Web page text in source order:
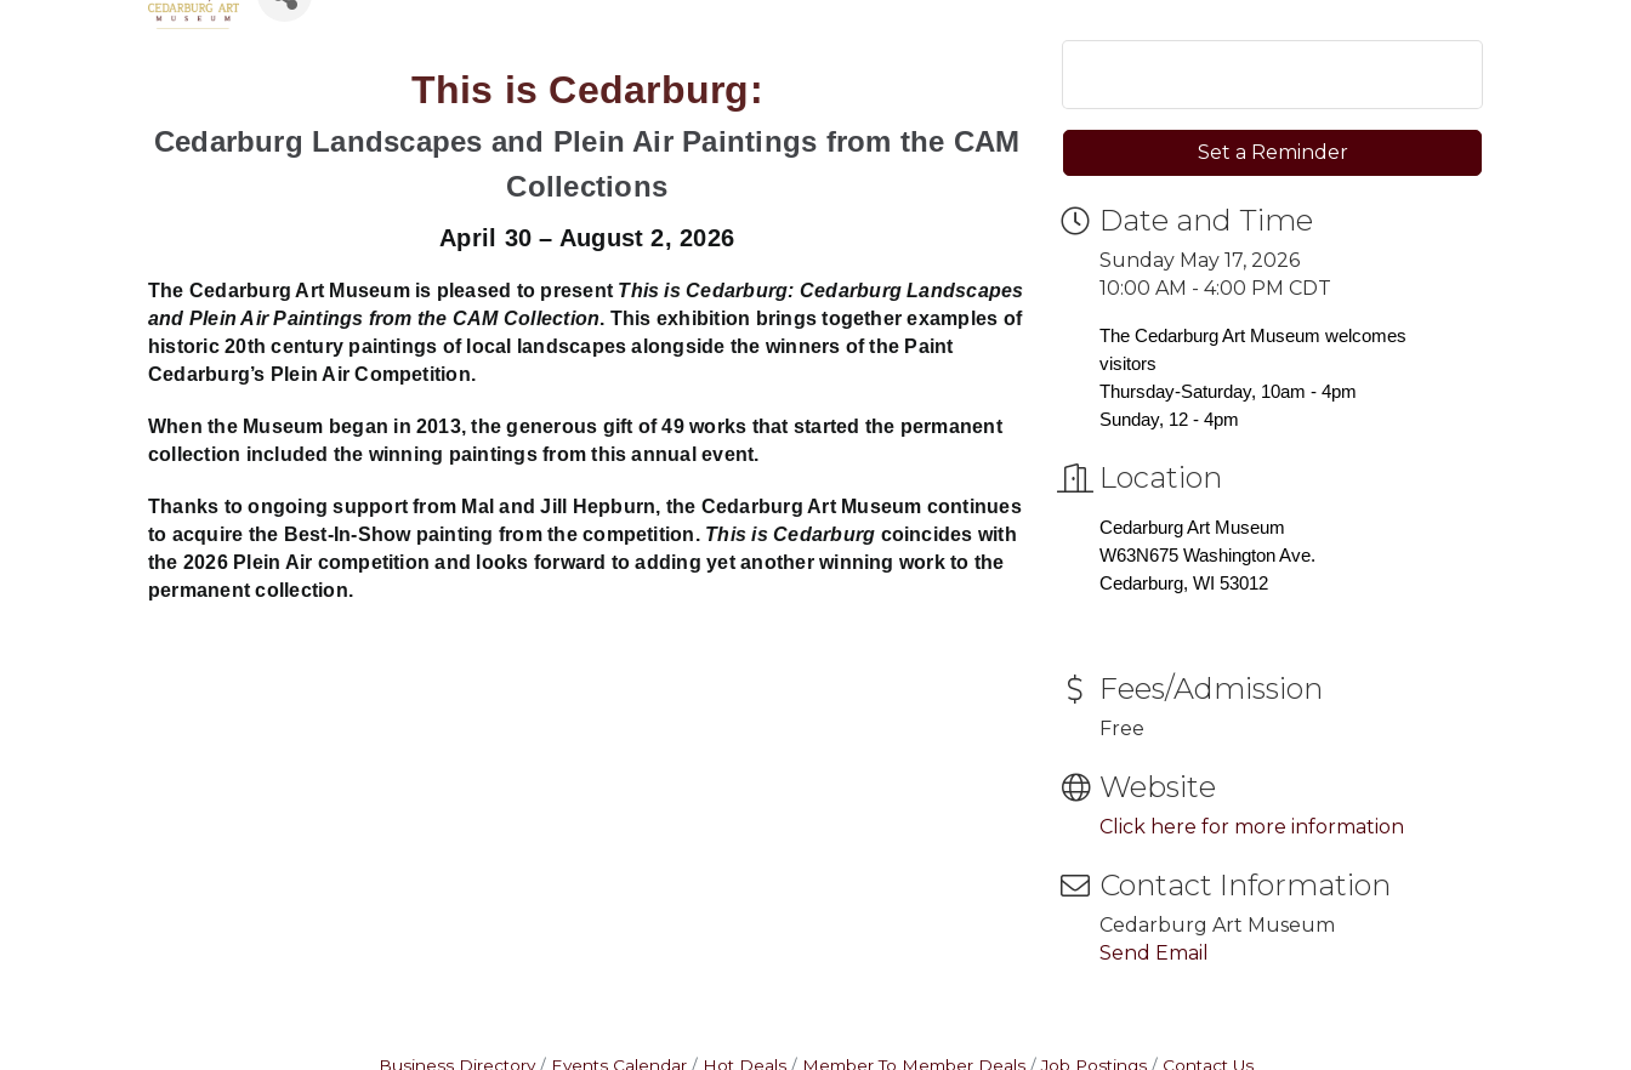
This is Cedarburg:
Cedarburg Landscapes and Plein Air Paintings from the CAM
Collections
April 30 – August 2, 2026
The Cedarburg Art Museum is pleased to present This is Cedarburg: Cedarburg Landscapes
and Plein Air Paintings from the CAM Collection. This exhibition brings together examples of
historic 20th century paintings of local landscapes alongside the winners of the Paint
Cedarburg’s Plein Air Competition.
When the Museum began in 2013, the generous gift of 49 works that started the permanent
collection included the winning paintings from this annual event.
Thanks to ongoing support from Mal and Jill Hepburn, the Cedarburg Art Museum continues
to acquire the Best-In-Show painting from the competition. This is Cedarburg coincides with
the 2026 Plein Air competition and looks forward to adding yet another winning work to the
permanent collection.
Set a Reminder
Date and Time
Sunday May 17, 2026
10:00 AM - 4:00 PM CDT
The Cedarburg Art Museum welcomes
visitors
Thursday-Saturday, 10am - 4pm
Sunday, 12 - 4pm
Location
Cedarburg Art Museum
W63N675 Washington Ave.
Cedarburg, WI 53012
Fees/Admission
Free
Website
Click here for more information
Contact Information
Cedarburg Art Museum
Send Email
Business Directory Events Calendar Hot Deals Member To Member Deals Job Postings Contact Us